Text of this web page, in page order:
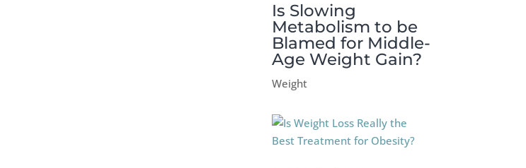
Is Slowing
Metabolism to be
Blamed for Middle-
Age Weight Gain?
Weight